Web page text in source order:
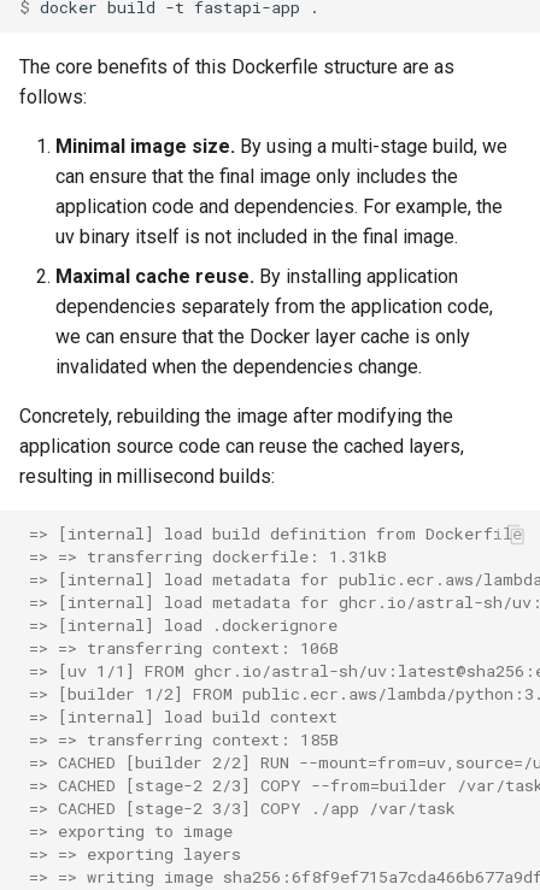
$ docker build -t fastapi-app
The core benefits of this Dockerfile structure are as
follows:
Minimal image size. By using a multi-stage build, we
can ensure that the final image only includes the
application code and dependencies. For example, the
uv binary itself is not included in the final image.
Maximal cache reuse. By installing application
dependencies separately from the application code,
we can ensure that the Docker layer cache is only
invalidated when the dependencies change.
Concretely, rebuilding the image after modifying the
application source code can reuse the cached layers,
resulting in millisecond builds:
=> [internal] load build definition from
=> => transferring dockerfile: 1.31kB
=> [internal] load metadata for
=> [internal] load metadata for ghcr.io/
=> [internal] load .dockerignore
=> => transferring context: 106B
=> [uv 1/1] FROM ghcr.io/astral-sh/
=> [builder 1/2] FROM public.ecr.aws/lambda/
=> [internal] load build context
=> => transferring context: 185B
=> CACHED [builder 2/2] RUN --
=> CACHED [stage-2 2/3] COPY --
=> CACHED [stage-2 3/3] COPY ./app /
=> exporting to image
=> => exporting layers
=> => writing image